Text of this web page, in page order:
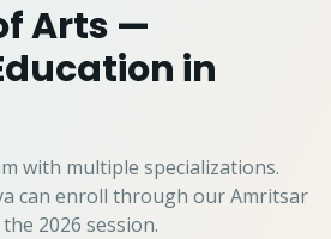
Arts —
in
with multiple specializations.
can enroll through our Amritsar
2026 session.